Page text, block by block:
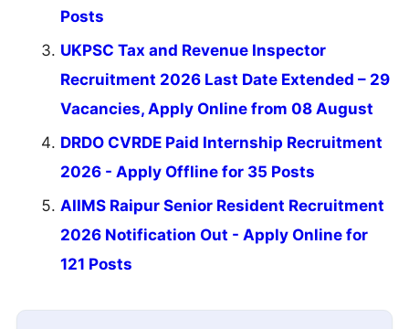
Posts
UKPSC Tax and Revenue Inspector
Recruitment 2026 Last Date Extended – 29
Vacancies, Apply Online from 08 August
DRDO CVRDE Paid Internship Recruitment
2026 - Apply Offline for 35 Posts
AIIMS Raipur Senior Resident Recruitment
2026 Notification Out - Apply Online for
121 Posts